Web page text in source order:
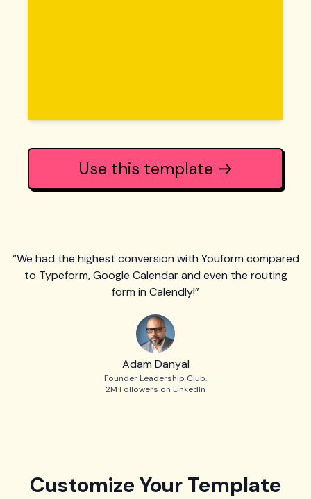
Use this template →
“We had the highest conversion with Youform compared
to Typeform, Google Calendar and even the routing
form in Calendly!”
Adam Danyal
Founder Leadership Club.
2M Followers on LinkedIn
Customize Your Template